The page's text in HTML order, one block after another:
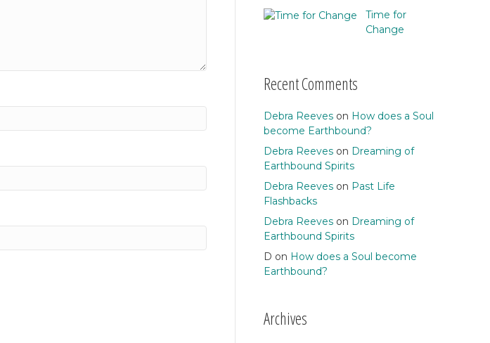
Time for
Change
Recent Comments
Debra Reeveson How does a Soul
become Earthbound?
Debra Reeveson Dreaming of
Earthbound Spirits
Debra Reeveson Past Life
Flashbacks
Debra Reeveson Dreaming of
Earthbound Spirits
D on How does a Soul become
Earthbound?
Archives